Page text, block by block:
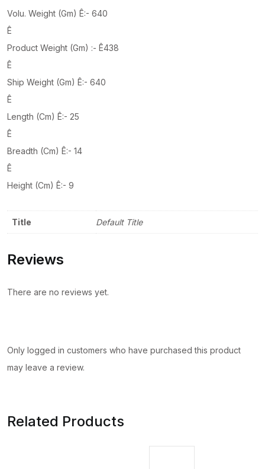
Volu. Weight (Gm) Ê:- 640
Ê
Product Weight (Gm) :- Ê438
Ê
Ship Weight (Gm) Ê:- 640
Ê
Length (Cm) Ê:- 25
Ê
Breadth (Cm) Ê:- 14
Ê
Height (Cm) Ê:- 9
Title Default Title
Reviews
There are no reviews yet.
Only logged in customers who have purchased this product
may leave a review.
Related Products